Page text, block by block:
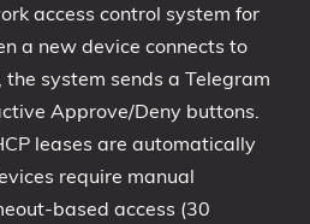
access control system for
a new device connects to
system sends a Telegram
Approve/Deny buttons.
leases are automatically
require manual
based access (30